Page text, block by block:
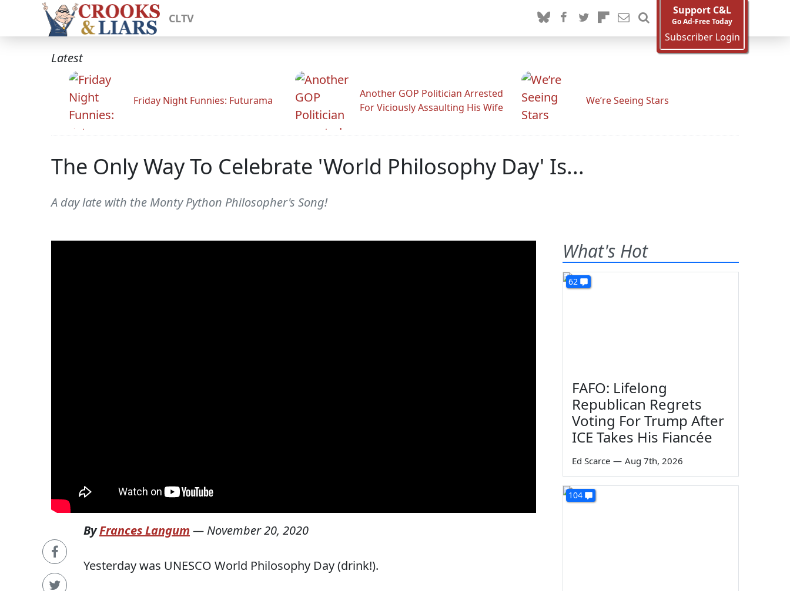
CLTV
Support C&L
Go Ad-Free Today
Subscriber Login
Latest
Friday Night Funnies: Futurama
Another GOP Politician Arrested
For Viciously Assaulting His Wife
We’re Seeing Stars
The Only Way To Celebrate 'World Philosophy Day' Is...
A day late with the Monty Python Philosopher's Song!
ByFrances Langum — November 20, 2020
Yesterday was UNESCO World Philosophy Day (drink!).
What's Hot
62
FAFO: Lifelong
Republican Regrets
Voting For Trump After
ICE Takes His Fiancée
Ed Scarce — Aug 7th, 2026
104